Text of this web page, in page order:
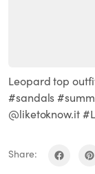
Leopard top
#sandals
@liketoknow.it
Share: